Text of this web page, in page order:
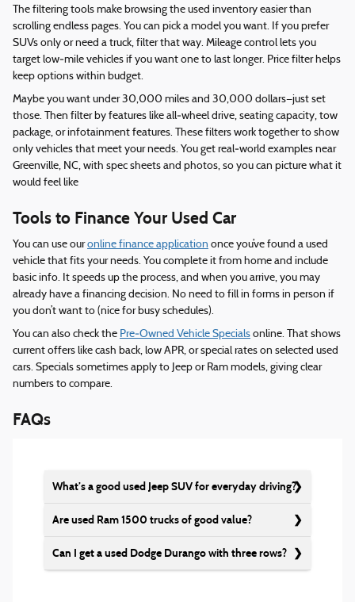
The filtering tools make browsing the used inventory easier than
scrolling endless pages. You can pick a model you want. If you prefer
SUVs only or need a truck, filter that way. Mileage control lets you
target low‑mile vehicles if you want one to last longer. Price filter helps
keep options within budget.
Maybe you want under 30,000 miles and 30,000 dollars—just set
those. Then filter by features like all‑wheel drive, seating capacity, tow
package, or infotainment features. These filters work together to show
only vehicles that meet your needs. You get real‑world examples near
Greenville, NC, with spec sheets and photos, so you can picture what it
would feel like
Tools to Finance Your Used Car
You can use ouronline finance application once you’ve found a used
vehicle that fits your needs. You complete it from home and include
basic info. It speeds up the process, and when you arrive, you may
already have a financing decision. No need to fill in forms in person if
you don’t want to (nice for busy schedules).
You can also check the Pre‑Owned Vehicle Specials online. That shows
current offers like cash back, low APR, or special rates on selected used
cars. Specials sometimes apply to Jeep or Ram models, giving clear
numbers to compare.
FAQs
What’s a good used Jeep SUV for everyday driving?
Are used Ram 1500 trucks of good value?
Can I get a used Dodge Durango with three rows?